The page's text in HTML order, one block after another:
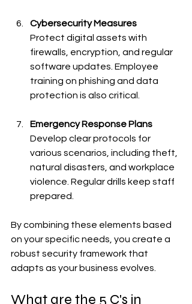
Cybersecurity Measures
Protect digital assets with
firewalls, encryption, and regular
software updates. Employee
training on phishing and data
protection is also critical.
Emergency Response Plans
Develop clear protocols for
various scenarios, including theft,
natural disasters, and workplace
violence. Regular drills keep staff
prepared.
By combining these elements based
on your specific needs, you create a
robust security framework that
adapts as your business evolves.
What are the 5 C's in